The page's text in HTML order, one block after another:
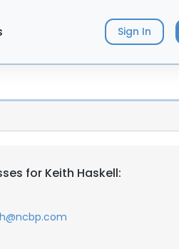
Sign In
for Keith Haskell: